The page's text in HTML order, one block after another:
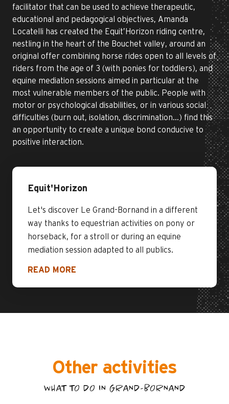
facilitator that can be used to achieve therapeutic,
educational and pedagogical objectives, Amanda
Locatelli has created the Equit’Horizon riding centre,
nestling in the heart of the Bouchet valley, around an
original offer combining horse rides open to all levels of
riders from the age of 3 (with ponies for toddlers), and
equine mediation sessions aimed in particular at the
most vulnerable members of the public. People with
motor or psychological disabilities, or in various social
difficulties (burn out, isolation, discrimination…) find this
an opportunity to create a unique bond conducive to
positive interaction.
Equit'Horizon
Let's discover Le Grand-Bornand in a different
way thanks to equestrian activities on pony or
horseback, for a stroll or during an equine
mediation session adapted to all publics.
READ MORE
Other activities
WHAT TO DO IN GRAND-BORNAND